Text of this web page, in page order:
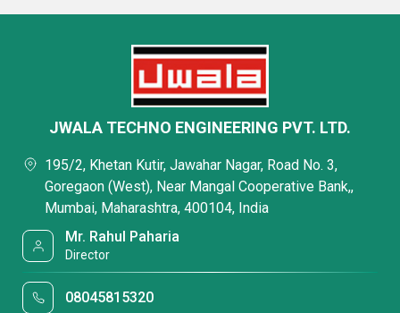
JWALA TECHNO ENGINEERING PVT. LTD.
195/2, Khetan Kutir, Jawahar Nagar, Road No. 3,
Goregaon (West), Near Mangal Cooperative Bank,,
Mumbai, Maharashtra, 400104, India
Mr. Rahul Paharia
Director
08045815320